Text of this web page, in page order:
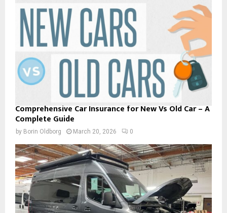
Comprehensive Car Insurance for New Vs Old Car – A
Complete Guide
by Borin Oldborg March 20, 2026 0